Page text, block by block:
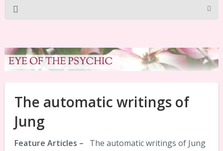
The automatic writings of
Jung
Feature Articles –
The automatic writings of Jung